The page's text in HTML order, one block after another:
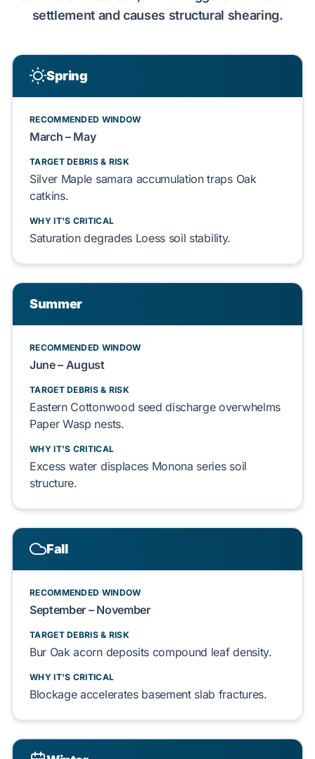
settlementand causes structural shearing.
Spring
RECOMMENDED WINDOW
March – May
TARGET DEBRIS & RISK
Silver Maple samara accumulation traps Oak
catkins.
WHY IT'S CRITICAL
Saturation degrades Loess soil stability.
Summer
RECOMMENDED WINDOW
June – August
TARGET DEBRIS & RISK
Eastern Cottonwood seed discharge overwhelms
Paper Wasp nests.
WHY IT'S CRITICAL
Excess water displaces Monona series soil
structure.
Fall
RECOMMENDED WINDOW
September – November
TARGET DEBRIS & RISK
Bur Oakacorn deposits compound leafdensity.
WHY IT'S CRITICAL
Blockage accelerates basement slab fractures.